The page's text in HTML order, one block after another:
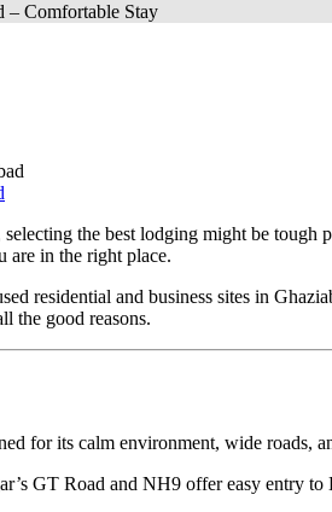
– Comfortable Stay
the best lodging might be
are in the right place.
residential and business sites in
the good reasons.
for its calm environment, wide roads,
GT Road and NH9 offer easy entry